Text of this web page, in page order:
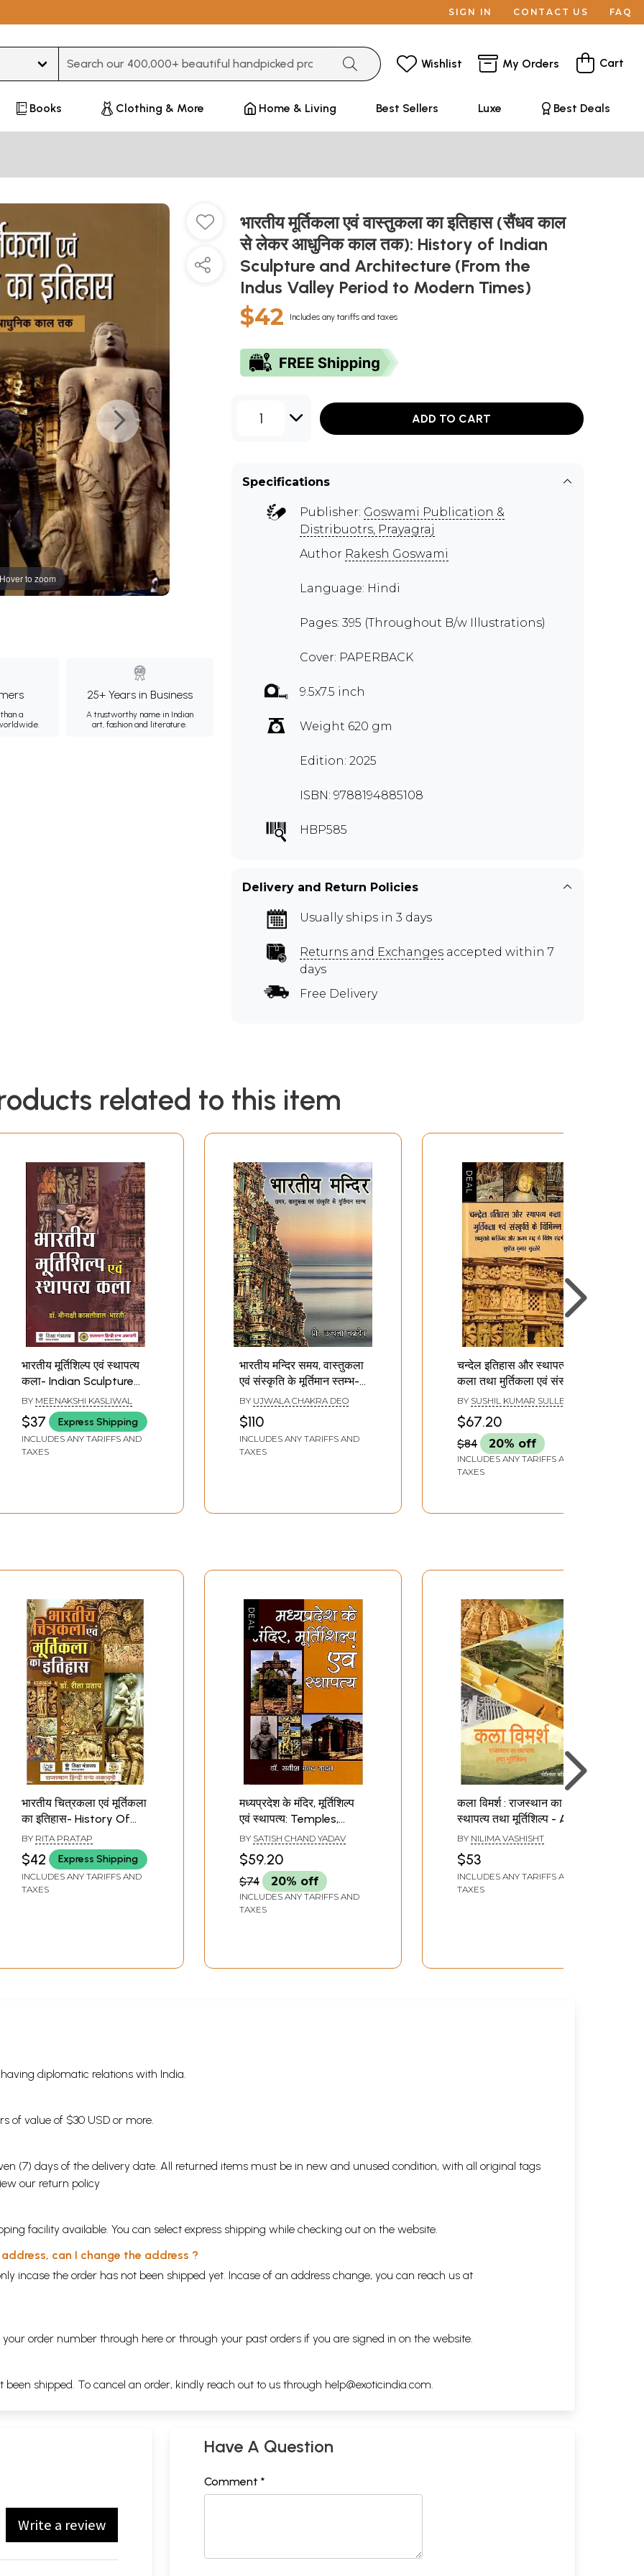
SIGN IN CONTACT US FAQ
Wishlist My Orders Cart
Books Clothing & More Home & Living Best Sellers Luxe Best Deals
to zoom
a
25+ Years in Business
A trustworthy name in Indian
art, fashion and literature.
भारतीय मूर्तिकला एवं वास्तुकला का इतिहास (सैंधव काल
से लेकर आधुनिक काल तक): History of Indian
Sculpture and Architecture (From the
Indus Valley Period to Modern Times)
$42 Includes any tariffs and taxes
1 ADD TO CART
Specifications
Publisher: Goswami Publication &
Distribuotrs, Prayagraj
Author Rakesh Goswami
Language: Hindi
Pages: 395 (Throughout B/w Illustrations)
Cover: PAPERBACK
9.5x7.5 inch
Weight 620 gm
Edition: 2025
ISBN: 9788194885108
HBP585
Delivery and Return Policies
Usually ships in 3 days
Returns and Exchanges accepted within 7
days
Free Delivery
related to this item
भारतीय मूर्तिशिल्प एवं स्थापत्य
कला- Indian Sculpture
And Architecture
BY MEENAKSHI KASLIWAL
$37 Express Shipping
INCLUDES ANY TARIFFS AND
TAXES
भारतीय मन्दिर समय, वास्तुकला
एवं संस्कृति के मूर्तिमान स्तम्भ-
Indian Temples
Sculptural Pillars of
Time, Architecture and
Culture
BY UJWALA CHAKRA DEO
$110
INCLUDES ANY TARIFFS AND
TAXES
चन्देल इतिहास और स्थापत्य
कला तथा मुर्तिकला एवं संस्कृति
के विभिन्न पक्ष: Various
Aspects of Chandel
History and
Architecture and
Sculpture and Culture
BY SUSHIL KUMAR SULLERE
$67.20
$84 20% off
INCLUDES ANY TARIFFS AND
TAXES
भारतीय चित्रकला एवं मूर्तिकला
का इतिहास- History Of
Indian Painting And
Sculpture (New Edition)
BY RITA PRATAP
$42 Express Shipping
INCLUDES ANY TARIFFS AND
TAXES
मध्यप्रदेश के मंदिर, मूर्तिशिल्प
एवं स्थापत्य: Temples,
Sculptures and
Architecture of Madhya
Pradesh
BY SATISH CHAND YADAV
$59.20
$74 20% off
INCLUDES ANY TARIFFS AND
TAXES
कला विमर्श : राजस्थान का
स्थापत्य तथा मूर्तिशिल्प - Art
Discussion :
Architecture and
Sculpture of Rajasthan
BY NILIMA VASHISHT
$53
INCLUDES ANY TARIFFS AND
TAXES
diplomatic relations with India.
of value of $30 USD or more.
(7) days of the delivery date. All returned items must be in new and unused condition, with all original tags
our return policy
facility available. You can select express shipping while checking out on the website.
can I change the address ?
incase the order has not been shipped yet. Incase of an address change, you can reach us at
order number through here or through your past orders if you are signed in on the website.
shipped. To cancel an order, kindly reach out to us through help@exoticindia.com
Write a review
Have A Question
Comment *